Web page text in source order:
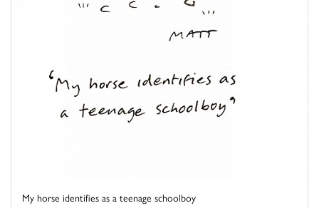
My horse identifies as a teenage schoolboy